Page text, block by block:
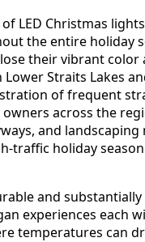
LED Christmas
the entire holiday
their vibrant color
Straits Lakes
of frequent
across the
and landscaping
traffic holiday
and
experiences each
temperatures can